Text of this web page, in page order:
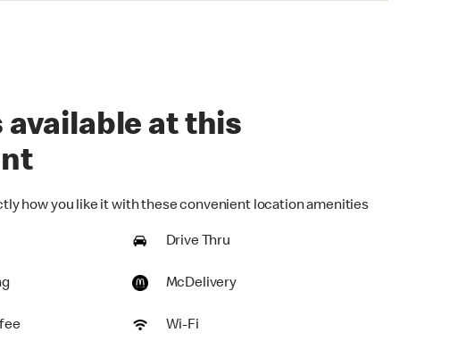
available at this
how you like it with these convenient location amenities
Drive Thru
McDelivery
Wi-Fi